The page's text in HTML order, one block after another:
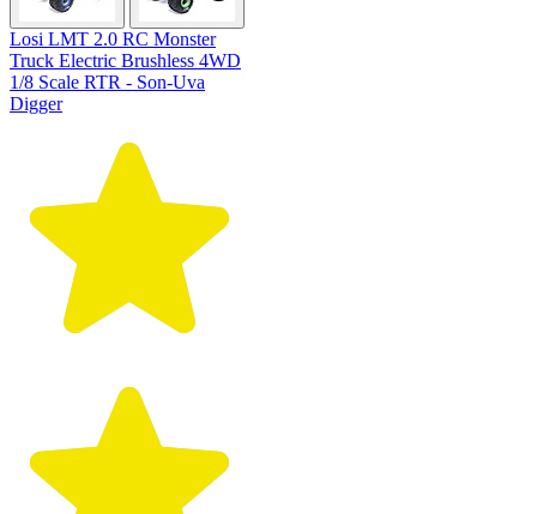
Losi LMT 2.0 RC Monster
Truck Electric Brushless 4WD
1/8 Scale RTR - Son-Uva
Digger